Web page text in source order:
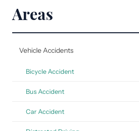
Areas
Vehicle Accidents
Bicycle Accident
Bus Accident
Car Accident